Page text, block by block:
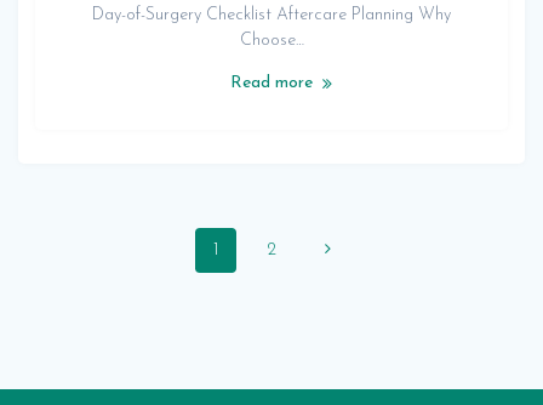
Day-of-Surgery Checklist Aftercare Planning Why
Choose…
Read more
Page Page
2